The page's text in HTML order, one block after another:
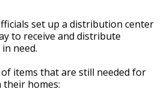
set up a distribution center
to receive and distribute
need.
items that are still needed for
their homes: